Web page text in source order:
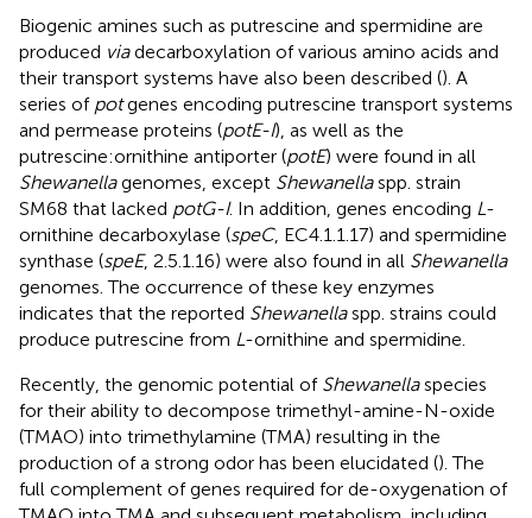
Biogenic amines such as putrescine and spermidine are
produced viadecarboxylation of various amino acids and
their transport systems have also been described (). A
series of potgenes encoding putrescine transport systems
and permease proteins (potE-I), as well as the
putrescine:ornithine antiporter (potE) were found in all
Shewanellagenomes, except Shewanellaspp. strain
SM68 that lacked potG-I. In addition, genes encoding L-
ornithine decarboxylase (speC, EC4.1.1.17) and spermidine
synthase (speE, 2.5.1.16) were also found in all Shewanella
genomes. The occurrence of these key enzymes
indicates that the reported Shewanellaspp. strains could
produce putrescine from L-ornithine and spermidine.
Recently, the genomic potential of Shewanellaspecies
for their ability to decompose trimethyl-amine-N-oxide
(TMAO) into trimethylamine (TMA) resulting in the
production of a strong odor has been elucidated (). The
full complement of genes required for de-oxygenation of